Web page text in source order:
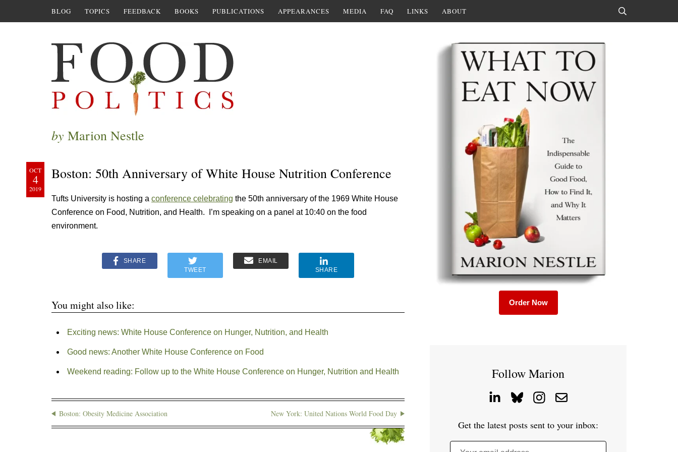
BLOG TOPICS FEEDBACK BOOKS PUBLICATIONS APPEARANCES MEDIA FAQ LINKS ABOUT
by Marion Nestle
OCT
4
2019
Boston: 50th Anniversary of White House Nutrition Conference
Tufts University is hosting a conference celebrating the 50th anniversary of the 1969 White House
Conference on Food, Nutrition, and Health. I’m speaking on a panel at 10:40 on the food
environment.
SHARE
TWEET
EMAIL
SHARE
You might also like:
Exciting news: White House Conference on Hunger, Nutrition, and Health
Good news: Another White House Conference on Food
Weekend reading: Follow up to the White House Conference on Hunger, Nutrition and Health
Boston: Obesity Medicine Association New York: United Nations World Food Day
Order Now
Follow Marion
Get the latest posts sent to your inbox: